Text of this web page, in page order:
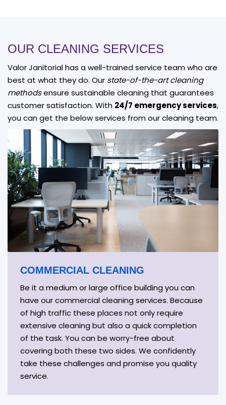
OUR CLEANING SERVICES
Valor Janitorial has a well-trained service team who are
best at what they do. Our state-of-the-art cleaning
methodsensure sustainable cleaning that guarantees
customer satisfaction. With 24/7 emergency services,
you can get the below services from our cleaning team.
COMMERCIAL CLEANING
Be it a medium or large office building you can
have our commercial cleaning services. Because
of high traffic these places not only require
extensive cleaning but also a quick completion
of the task. You can be worry-free about
covering both these two sides. We confidently
take these challenges and promise you quality
service.